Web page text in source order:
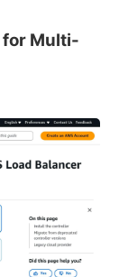
for Multi-